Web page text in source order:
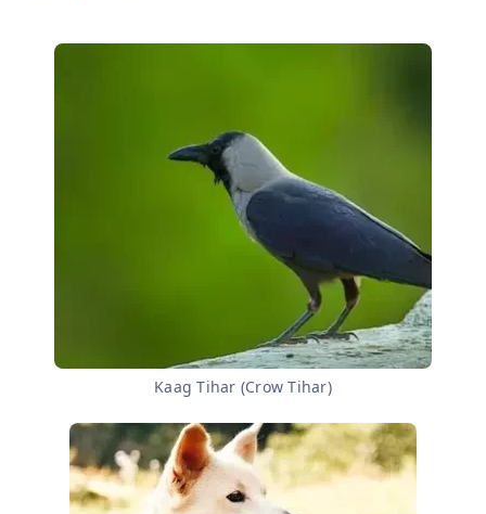
Kaag Tihar (Crow Tihar)